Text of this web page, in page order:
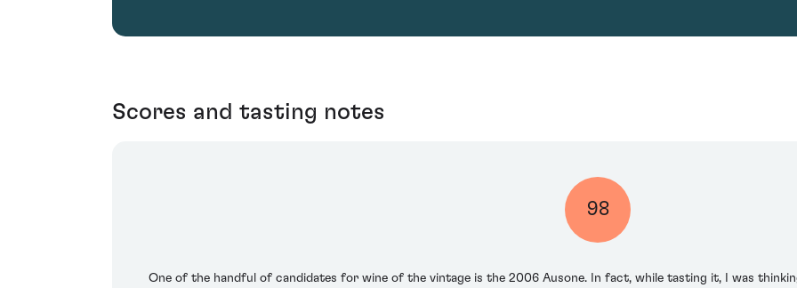
Scores and tasting notes
98
One of the handful of candidates for wine of the vintage is the 2006 Ausone. In fact, while tasting it, I was